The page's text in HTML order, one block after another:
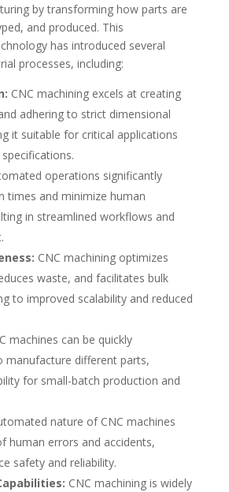
by transforming how parts are
and produced. This
has introduced several
processes, including:
CNC machining excels at creating
adhering to strict dimensional
it suitable for critical applications
operations significantly
times and minimize human
in streamlined workflows and
CNC machining optimizes
waste, and facilitates bulk
to improved scalability and reduced
machines can be quickly
manufacture different parts,
for small-batch production and
nature of CNC machines
human errors and accidents,
safety and reliability.
CNC machining is widely